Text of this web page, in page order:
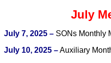
July
July 7, 2025 – SONs Monthly
July 10, 2025 –Auxiliary